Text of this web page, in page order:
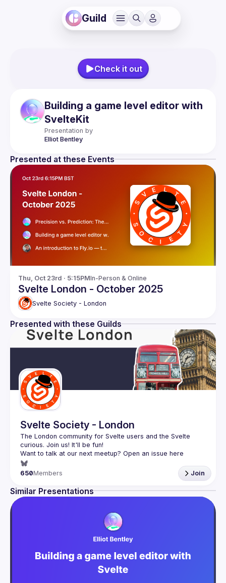
Guild
Check it out
Building a game level editor with
SvelteKit
Presentation by
Elliot Bentley
Presented at these Events
Thu, Oct 23rd · 5:15PMIn-Person & Online
Svelte London - October 2025
Svelte Society - London
Presented with these Guilds
Svelte Society - London
The London community for Svelte users and the Svelte
Want to talk at our next meetup? Open an issue here
(https://github.com/svelte-society/london
650Members Join
Similar Presentations